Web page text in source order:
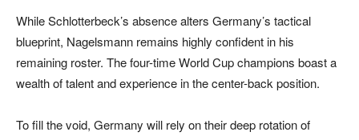
While Schlotterbeck’s absence alters Germany’s tactical
blueprint, Nagelsmann remains highly confident in his
remaining roster. The four-time World Cup champions boast a
wealth of talent and experience in the center-back position.
To fill the void, Germany will rely on their deep rotation of